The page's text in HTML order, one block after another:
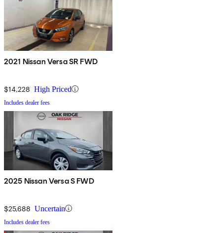
2021 Nissan Versa SR FWD
$14,228 High Priced
Includes dealer fees
2025 Nissan Versa S FWD
$25,688 Uncertain
Includes dealer fees